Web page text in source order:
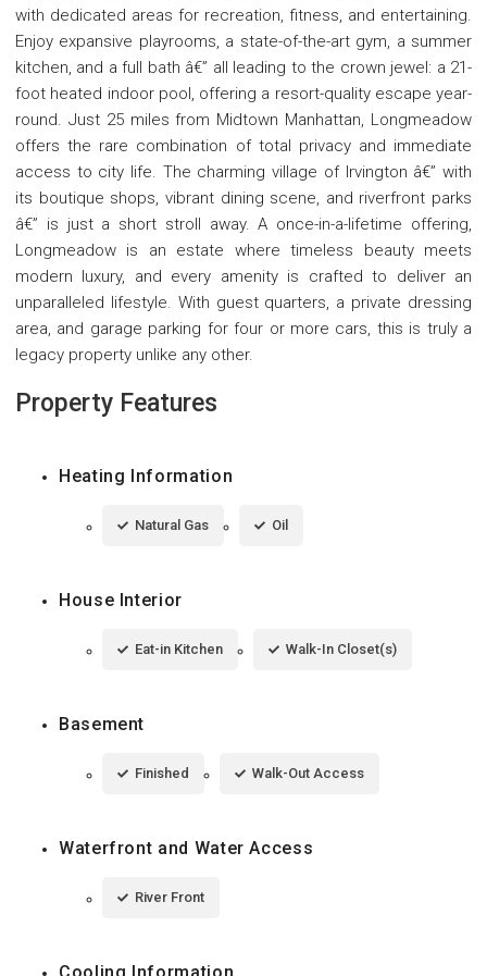
with dedicated areas for recreation, fitness, and entertaining.
Enjoy expansive playrooms, a state-of-the-art gym, a summer
kitchen, and a full bath â€” all leading to the crown jewel: a 21-
foot heated indoor pool, offering a resort-quality escape year-
round. Just 25 miles from Midtown Manhattan, Longmeadow
offers the rare combination of total privacy and immediate
access to city life. The charming village of Irvington â€” with
its boutique shops, vibrant dining scene, and riverfront parks
â€” is just a short stroll away. A once-in-a-lifetime offering,
Longmeadow is an estate where timeless beauty meets
modern luxury, and every amenity is crafted to deliver an
unparalleled lifestyle. With guest quarters, a private dressing
area, and garage parking for four or more cars, this is truly a
legacy property unlike any other.
Property Features
Heating Information
Natural Gas Oil
House Interior
Eat-in Kitchen Walk-In Closet(s)
Basement
Finished Walk-Out Access
Waterfront and Water Access
River Front